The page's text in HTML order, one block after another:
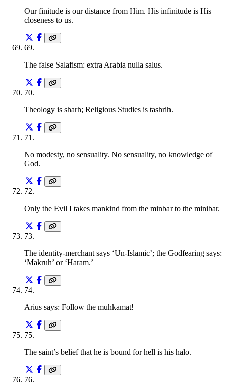
Our finitude is our distance from Him. His infinitude is His
closeness to us.
69.
The false Salafism: extra Arabia nulla salus.
70.
Theology is sharh; Religious Studies is tashrih.
71 .
No modesty, no sensuality. No sensuality, no knowledge of
God.
72.
Only the Evil I takes mankind from the minbar to the minibar.
73.
The identity-merchant says ‘Un-Islamic’; the Godfearing says:
‘Makruh’ or ‘Haram.’
74.
Arius says: Follow the muhkamat!
75.
The saint’s belief that he is bound for hell is his halo.
76.